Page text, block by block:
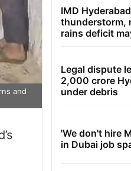
and
IMD
thunderstorm,
rains deficit
Legal dispute
2,000 crore
under debris
'We don't hire
in Dubai job